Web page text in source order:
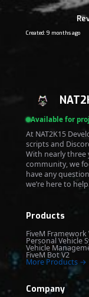
Created: 9 months ago
Available for
At NAT2K15
scripts and
With nearly three
community, we
have any
we’re here to
Products
FiveM Framework
Personal Vehicle
Vehicle
FiveM Bot V2
More Products →
Company